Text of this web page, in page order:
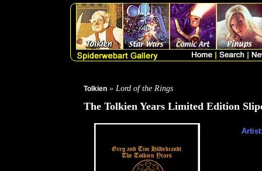
Tolkien » Lord of the Rings
The Tolkien Years Limited Edition